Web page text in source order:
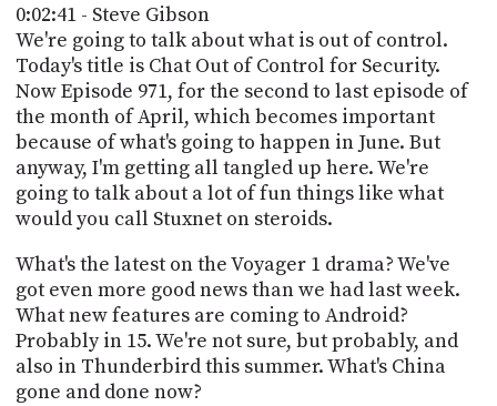
0:02:41 - Steve Gibson
We're going to talk about what is out of control.
Today's title is Chat Out of Control for Security.
Now Episode 971, for the second to last episode of
the month of April, which becomes important
because of what's going to happen in June. But
anyway, I'm getting all tangled up here. We're
going to talk about a lot of fun things like what
would you call Stuxnet on steroids.
What's the latest on the Voyager 1 drama? We've
got even more good news than we had last week.
What new features are coming to Android?
Probably in 15. We're not sure, but probably, and
also in Thunderbird this summer. What's China
gone and done now?